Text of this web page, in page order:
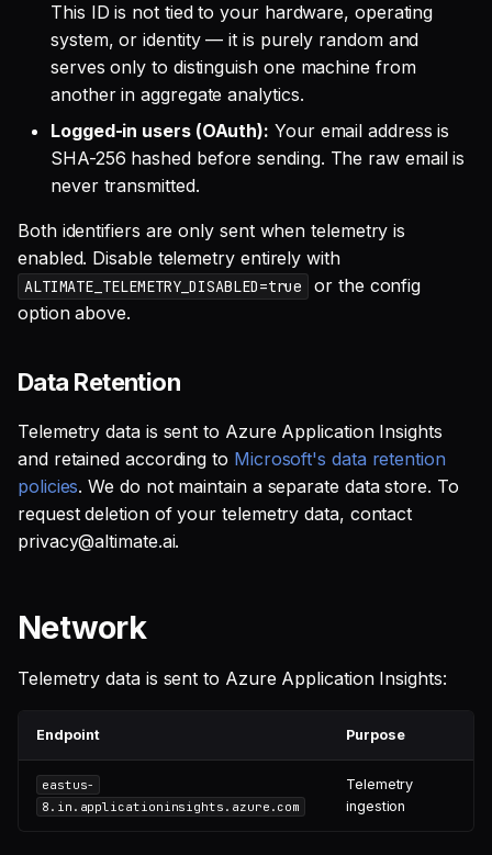
This ID is not tied to your hardware, operating
system, or identity — it is purely random and
serves only to distinguish one machine from
another in aggregate analytics.
Logged-in users (OAuth): Your email address is
SHA-256 hashed before sending. The raw email is
never transmitted.
Both identifiers are only sent when telemetry is
enabled. Disable telemetry entirely with
ALTIMATE_TELEMETRY_DISABLED=true
or the config
option above.
Data Retention
Telemetry data is sent to Azure Application Insights
and retained according to Microsoft's data retention
policies. We do not maintain a separate data store. To
request deletion of your telemetry data, contact
privacy@altimate.ai.
Network
Telemetry data is sent to Azure Application Insights:
Endpoint Purpose
eastus-
8.in.applicationinsights.azure.com
Telemetry
ingestion